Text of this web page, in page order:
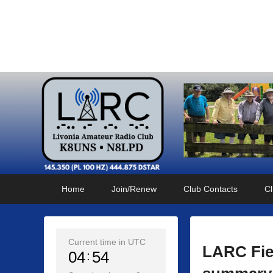
Home Join/Renew Club Contacts
LARC
Current time in UTC
04 54